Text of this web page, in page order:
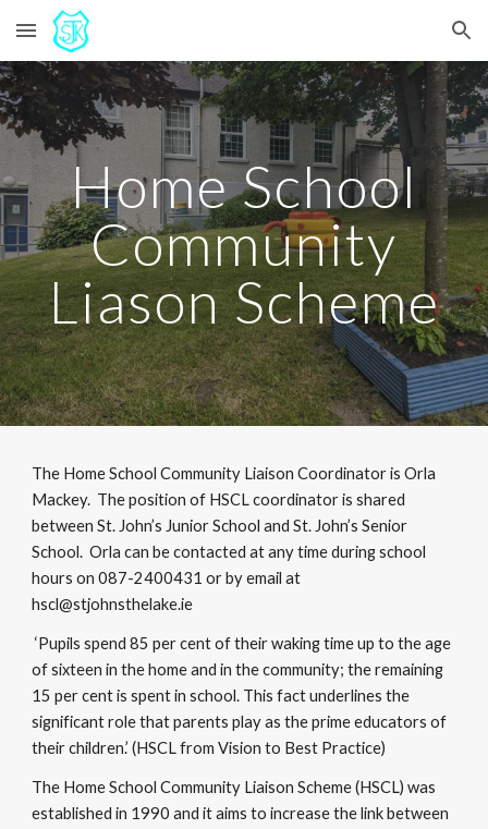
Skip to main content Skip to navigation
Home School
Community
Liason Scheme
The Home School Community Liaison Coordinator is Orla
Mackey. The position of HSCL coordinator is shared
between St. John’s Junior School and St. John’s Senior
School. Orla can be contacted at any time during school
hours on 087-2400431 or by email at
hscl@stjohnsthelake.ie
‘Pupils spend 85 per cent of their waking time up to the age
of sixteen in the home and in the community; the remaining
15 per cent is spent in school. This fact underlines the
significant role that parents play as the prime educators of
their children.’ (HSCL from Vision to Best Practice)​
The Home School Community Liaison Scheme (HSCL) was
established in 1990 and it aims to increase the link between